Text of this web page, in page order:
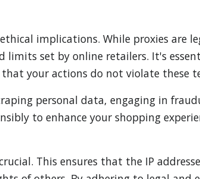
implications. While proxies are
limits set by online retailers. It's
your actions do not violate these
personal data, engaging in
to enhance your shopping
This ensures that the IP